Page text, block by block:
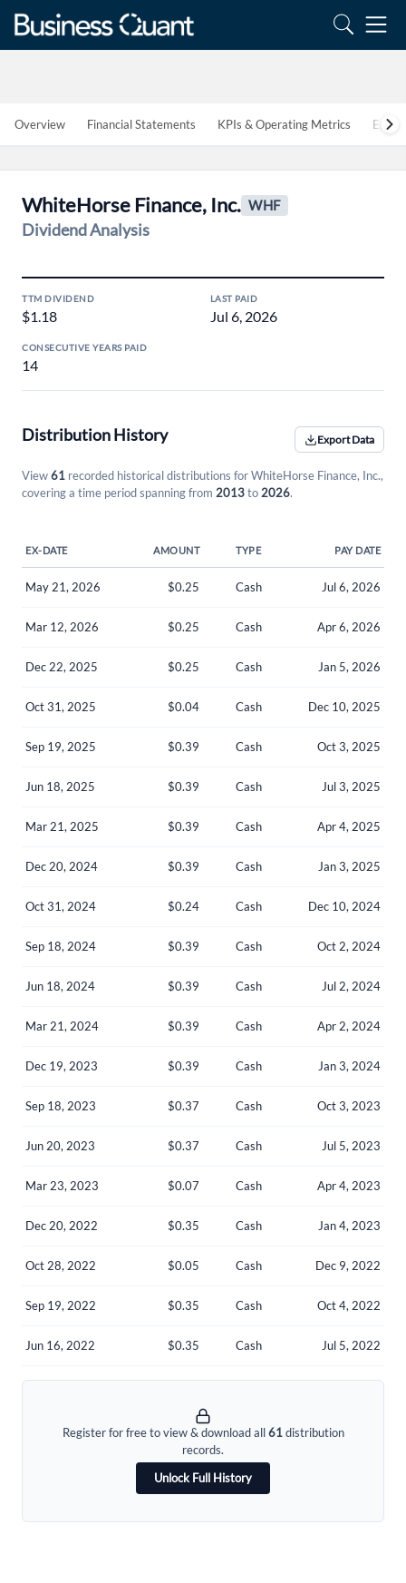
Overview Financial Statements KPIs & Operating Metrics
WhiteHorse Finance, Inc. WHF
Dividend Analysis
TTM DIVIDEND
$1.18
LAST PAID
Jul 6, 2026
CONSECUTIVE YEARS PAID
14
Distribution History Export Data
View61 recorded historical distributions for WhiteHorse Finance, Inc.,
covering a time period spanning from 2013to 2026.
EX-DATE AMOUNT TYPE PAY DATE
May 21, 2026 $0.25 Cash Jul 6, 2026
Mar 12, 2026 $0.25 Cash Apr 6, 2026
Dec 22, 2025 $0.25 Cash Jan 5, 2026
Oct 31, 2025 $0.04 Cash Dec 10, 2025
Sep 19, 2025 $0.39 Cash Oct 3, 2025
Jun 18, 2025 $0.39 Cash Jul 3, 2025
Mar 21, 2025 $0.39 Cash Apr 4, 2025
Dec 20, 2024 $0.39 Cash Jan 3, 2025
Oct 31, 2024 $0.24 Cash Dec 10, 2024
Sep 18, 2024 $0.39 Cash Oct 2, 2024
Jun 18, 2024 $0.39 Cash Jul 2, 2024
Mar 21, 2024 $0.39 Cash Apr 2, 2024
Dec 19, 2023 $0.39 Cash Jan 3, 2024
Sep 18, 2023 $0.37 Cash Oct 3, 2023
Jun 20, 2023 $0.37 Cash Jul 5, 2023
Mar 23, 2023 $0.07 Cash Apr 4, 2023
Dec 20, 2022 $0.35 Cash Jan 4, 2023
Oct 28, 2022 $0.05 Cash Dec 9, 2022
Sep 19, 2022 $0.35 Cash Oct 4, 2022
Jun 16, 2022 $0.35 Cash Jul 5, 2022
Register for free to view & download all61distribution
records.
Unlock Full History
I agree to theprivacy policy.
Sign In
Sign In